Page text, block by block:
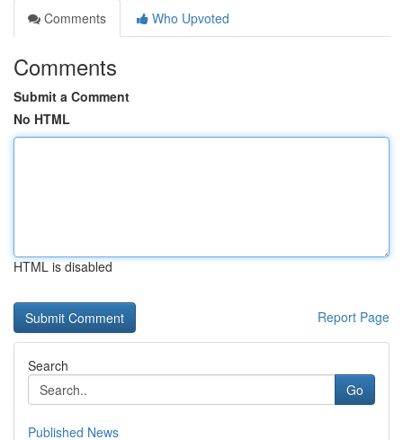
Comments
Who Upvoted
Comments
Submit a Comment
No HTML
HTML is disabled
Report Page
Search
Go
Published News